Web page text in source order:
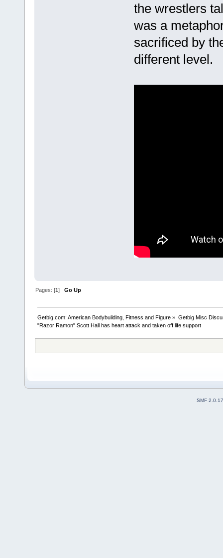
the wrestlers
was a
sacrificed by
different level.
Pages: [1]Go Up
Getbig.com: American Bodybuilding, Fitness and Figure » Getbig Misc
"Razor Ramon" Scott Hall has heart attack and taken off life support
SMF 2.0.17